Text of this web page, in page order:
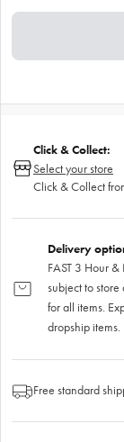
Click & Collect:
Select your store
Click & Collect
Delivery
FAST 3 Hour
subject to
for all items.
dropship items.
Free standard